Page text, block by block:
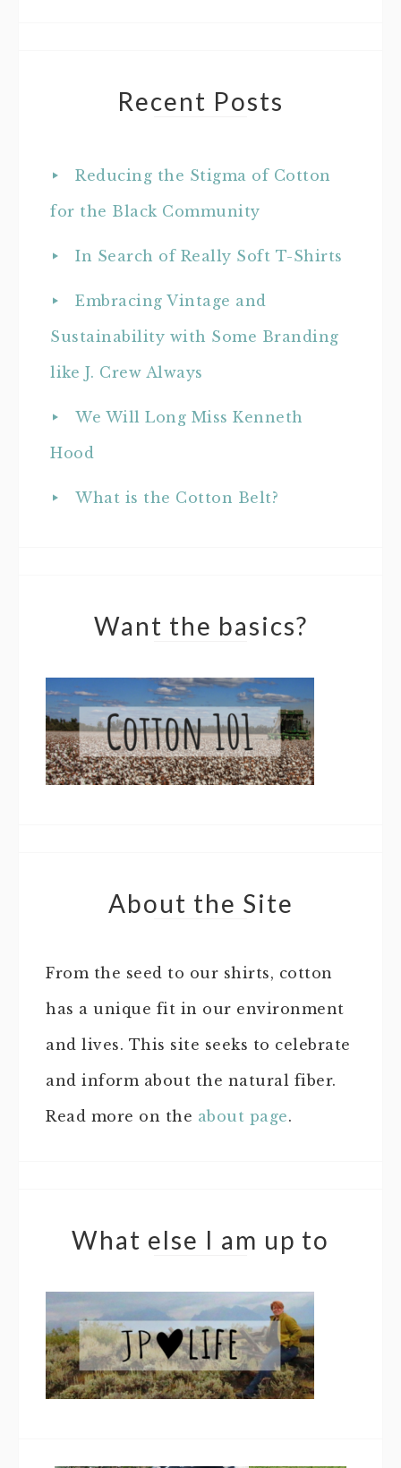
Recent Posts
Reducing the Stigma of Cotton
for the Black Community
In Search of Really Soft T-Shirts
Embracing Vintage and
Sustainability with Some Branding
like J. Crew Always
We Will Long Miss Kenneth
Hood
What is the Cotton Belt?
Want the basics?
About the Site
From the seed to our shirts, cotton
has a unique fit in our environment
and lives. This site seeks to celebrate
and inform about the natural fiber.
Read more on the about page.
What else I am up to